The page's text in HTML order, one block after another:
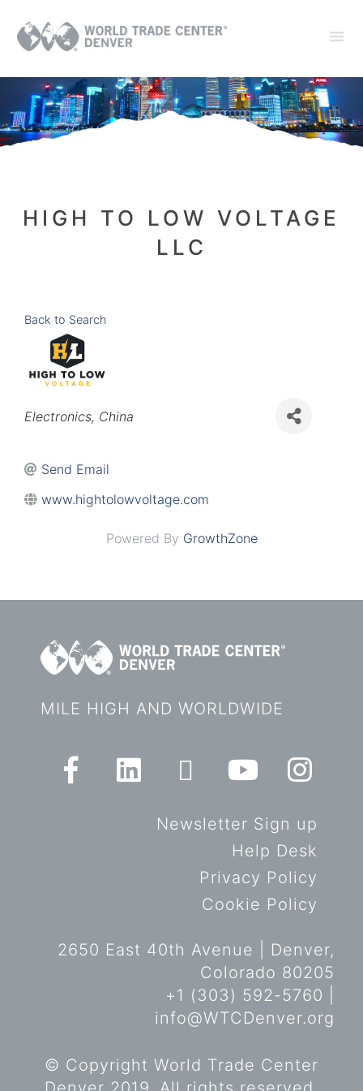
HIGH TO LOW VOLTAGE
LLC
Back to Search
Categories
Electronics China
Send Email
www.hightolowvoltage.com
Powered By GrowthZone
MILE HIGH AND WORLDWIDE
Newsletter Sign up
Help Desk
Privacy Policy
Cookie Policy
2650 East 40th Avenue | Denver,
Colorado 80205
+1 (303) 592-5760 |
info@WTCDenver.org
© Copyright World Trade Center